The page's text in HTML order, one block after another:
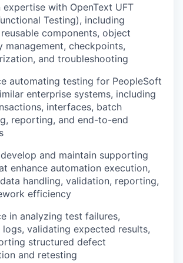
expertise with OpenText UFT
Testing), including
components, object
management, checkpoints,
and troubleshooting
automating testing for PeopleSoft
enterprise systems, including
interfaces, batch
reporting, and end-to-end
and maintain supporting
enhance automation execution,
handling, validation, reporting,
efficiency
in analyzing test failures,
logs, validating expected results,
structured defect
and retesting